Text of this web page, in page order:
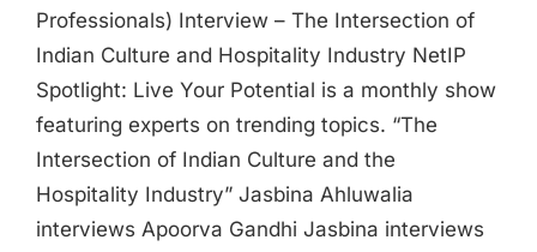
Professionals) Interview – The Intersection of
Indian Culture and Hospitality Industry NetIP
Spotlight: Live Your Potential is a monthly show
featuring experts on trending topics. “The
Intersection of Indian Culture and the
Hospitality Industry” Jasbina Ahluwalia
interviews Apoorva Gandhi Jasbina interviews